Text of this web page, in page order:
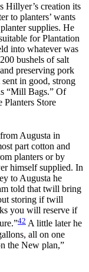
Hillyer’s creation its
to planters’ wants
supplies. He
for Plantation
into whatever was
bushels of salt
preserving pork
in good, strong
“Mill Bags.” Of
Planters Store
Augusta in
part cotton and
planters or by
himself supplied. In
to Augusta he
told that twill bring
storing if twill
you will reserve if
42 A little later he
all on one
the New plan,”